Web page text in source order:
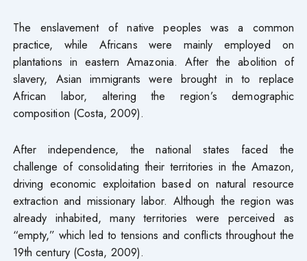
The enslavement of native peoples was a common
practice, while Africans were mainly employed on
plantations in eastern Amazonia. After the abolition of
slavery, Asian immigrants were brought in to replace
African labor, altering the region’s demographic
composition (Costa, 2009).
After independence, the national states faced the
challenge of consolidating their territories in the Amazon,
driving economic exploitation based on natural resource
extraction and missionary labor. Although the region was
already inhabited, many territories were perceived as
“empty,” which led to tensions and conflicts throughout the
19th century (Costa, 2009).